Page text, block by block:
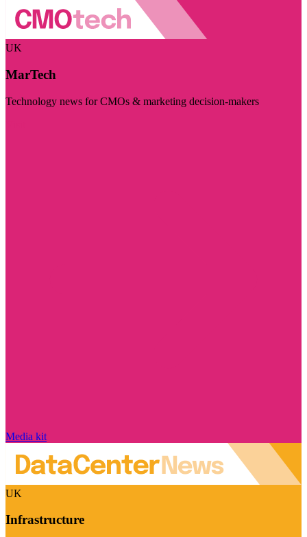
UK
MarTech
Technology news for CMOs & marketing decision-makers
Media kit
UK
Infrastructure